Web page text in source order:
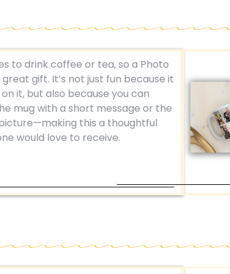
to drink coffee or tea, so a Photo
gift. It’s not just fun because it
it, but also because you can
mug with a short message or the
this a thoughtful
would love to receive.